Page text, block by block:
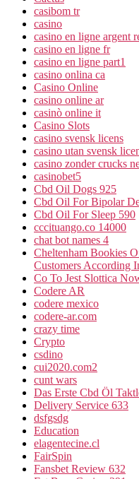
casibom tr
casino
casino en ligne argent
casino en ligne fr
casino en ligne part1
casino onlina ca
Casino Online
casino online ar
casinò online it
Casino Slots
casino svensk licens
casino utan svensk
casino zonder crucks
casinobet5
Cbd Oil Dogs 925
Cbd Oil For Bipolar
Cbd Oil For Sleep 590
cccituango.co 14000
chat bot names 4
Cheltenham Bookies
Customers According
Co To Jest Slottica
Codere AR
codere mexico
codere-ar.com
crazy time
Crypto
csdino
cui2020.com2
cunt wars
Das Erste Cbd Öl
Delivery Service 633
dsfgsdg
Education
elagentecine.cl
FairSpin
Fansbet Review 632